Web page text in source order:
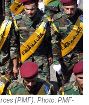
(PMF). Photo: PMF-